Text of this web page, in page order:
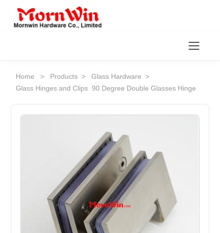
Home > Products > Glass Hardware >
Glass Hinges and Clips 90 Degree Double Glasses Hinge